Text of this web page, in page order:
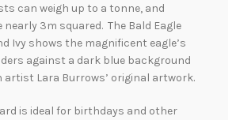
can weigh up to a tonne, and
nearly 3m squared. The Bald Eagle
Ivy shows the magnificent eagle’s
against a dark blue background
artist Lara Burrows’ original artwork.
is ideal for birthdays and other